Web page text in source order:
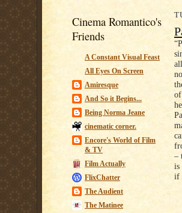
Cinema Romantico's
Friends
A Constant Visual Feast
All Eyes On Screen
Amiresque
And So it Begins...
Being Norma Jeane
cinematic corner.
Encore's World of Film
& TV
Film Actually
FlixChatter
The Audient
The Matinee
–
is
if